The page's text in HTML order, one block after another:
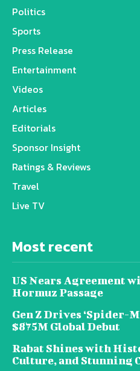
Politics
Sports
Press Release
Entertainment
Videos
Articles
Editorials
Sponsor Insight
Ratings & Reviews
Travel
Live TV
Most recent
US Nears Agreement
Hormuz Passage
Gen Z Drives ‘Spider-
$875M Global Debut
Rabat Shines with
Culture, and Stunning